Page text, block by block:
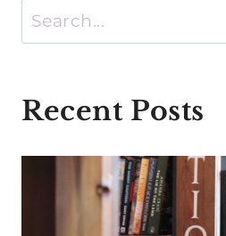
Search
Recent Posts